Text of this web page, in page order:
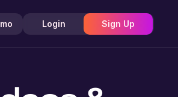
Login Sign Up